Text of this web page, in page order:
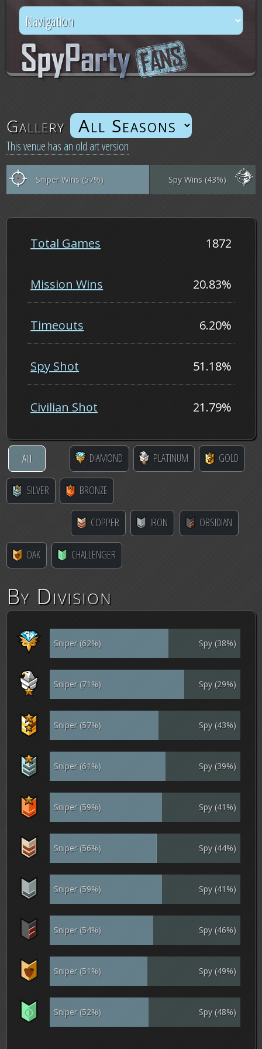
Gallery
This venue has an old art version
Spy Wins (43%)
Sniper Wins (57%)
1872
Total Games
20.83%
Mission Wins
6.20%
Timeouts
51.18%
Spy Shot
21.79%
Civilian Shot
ALL DIAMOND PLATINUM GOLD
SILVER BRONZE
COPPER IRON OBSIDIAN
OAK CHALLENGER
By Division
Spy (38%)
Sniper (62%)
Spy (29%)
Sniper (71%)
Spy (43%)
Sniper (57%)
Spy (39%)
Sniper (61%)
Spy (41%)
Sniper (59%)
Spy (44%)
Sniper (56%)
Spy (41%)
Sniper (59%)
Spy (46%)
Sniper (54%)
Spy (49%)
Sniper (51%)
Spy (48%)
Sniper (52%)